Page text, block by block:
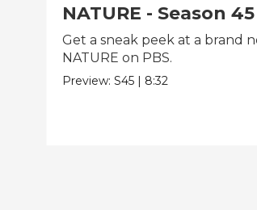
NATURE - Season 45
Get a sneak peek at a brand
NATURE on PBS.
Preview:S45 | 8:32